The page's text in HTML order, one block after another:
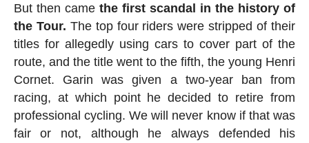
But then came the first scandal in the history of
the Tour. The top four riders were stripped of their
titles for allegedly using cars to cover part of the
route, and the title went to the fifth, the young Henri
Cornet. Garin was given a two-year ban from
racing, at which point he decided to retire from
professional cycling. We will never know if that was
fair or not, although he always defended his